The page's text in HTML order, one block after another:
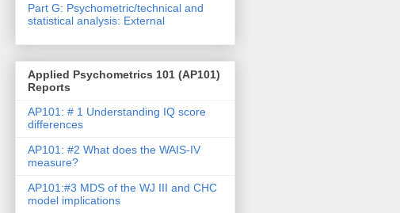
Part G: Psychometric/technical and
statistical analysis: External
Applied Psychometrics 101 (AP101)
Reports
AP101: # 1 Understanding IQ score
differences
AP101: #2 What does the WAIS-IV
measure?
AP101:#3 MDS of the WJ III and CHC
model implications